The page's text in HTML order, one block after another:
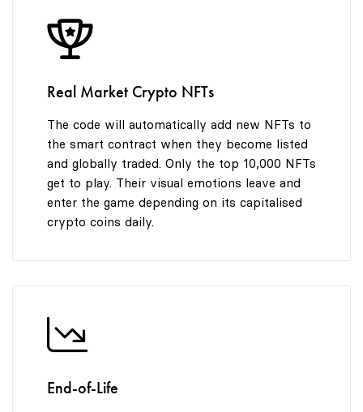
9
Real Market Crypto NFTs
The code will automatically add new NFTs to
the smart contract when they become listed
and globally traded. Only the top 10,000 NFTs
get to play. Their visual emotions leave and
enter the game depending on its capitalised
crypto coins daily.
End-of-Life